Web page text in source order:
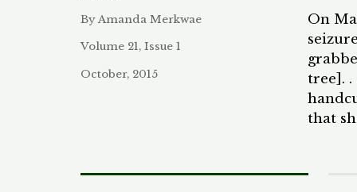
with
By Amanda Merkwae
Volume 21, Issue 1
October, 2015
On
tree]. .
that